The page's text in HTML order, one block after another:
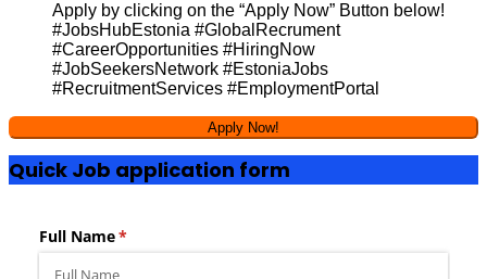
Apply by clicking on the “Apply Now” Button below!
#JobsHubEstonia #GlobalRecrument
#CareerOpportunities #HiringNow
#JobSeekersNetwork #EstoniaJobs
#RecruitmentServices #EmploymentPortal
Quick Job application form